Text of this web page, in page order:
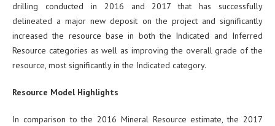
drilling conducted in 2016 and 2017 that has successfully
delineated a major new deposit on the project and significantly
increased the resource base in both the Indicated and Inferred
Resource categories as well as improving the overall grade of the
resource, most significantly in the Indicated category.
Resource Model Highlights
In comparison to the 2016 Mineral Resource estimate, the 2017